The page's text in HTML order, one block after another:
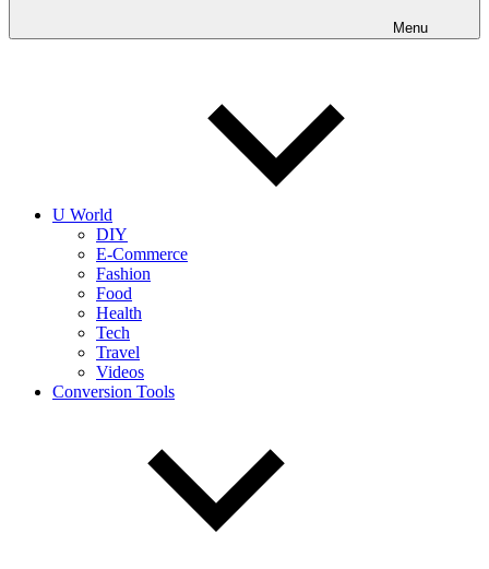
today!
Menu
U World
DIY
E-Commerce
Fashion
Food
Health
Tech
Travel
Videos
Conversion Tools